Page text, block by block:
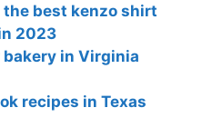
best kenzo shirt
2023
in Virginia
recipes in Texas